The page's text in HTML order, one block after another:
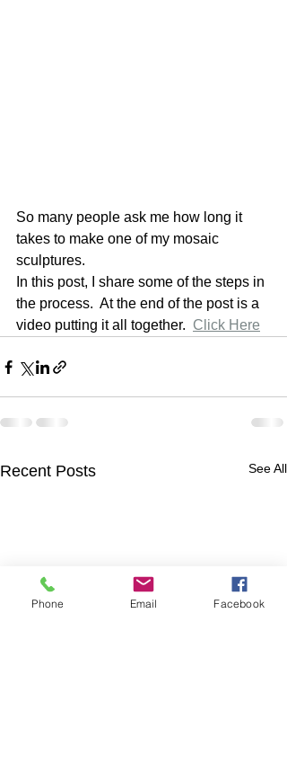
So many people ask me how long it
takes to make one of my mosaic
sculptures.
In this post, I share some of the steps in
the process.  At the end of the post is a
video putting it all together. Click Here
Recent Posts See All
Phone Email Facebook